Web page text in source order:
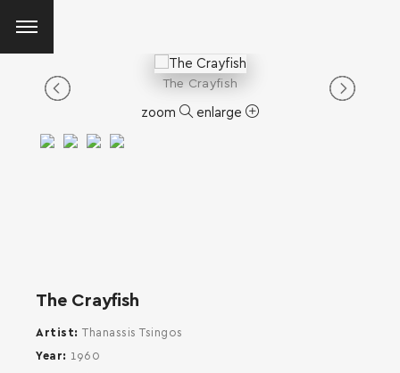
The Crayfish
zoom enlarge
The Crayfish
Artist
Thanassis Tsingos
Year
1960